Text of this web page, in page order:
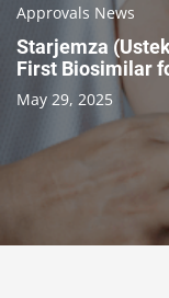
Approvals News
Starjemza
First Biosimilar
May 29, 2025